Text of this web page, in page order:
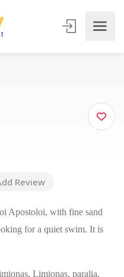
Review
Apostoloi, with fine sand
for a quiet swim. It is
Limionas, paralia,